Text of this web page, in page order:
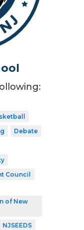
Debate
Council
of New
NJSEEDS